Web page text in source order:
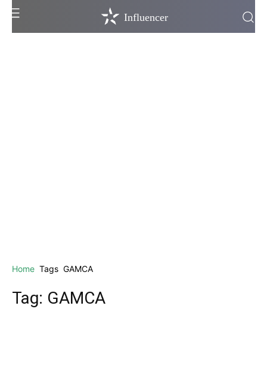
Influencer
Home Tags GAMCA
Tag: GAMCA